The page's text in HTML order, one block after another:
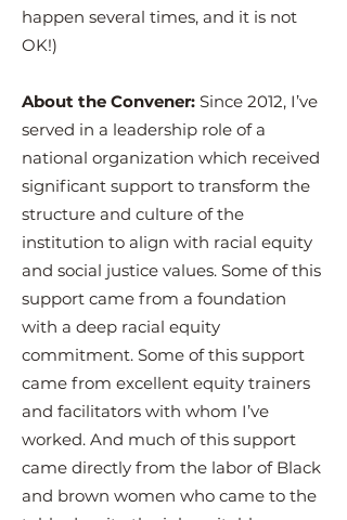
happen several times, and it is not
OK!)
About the Convener: Since 2012, I’ve
served in a leadership role of a
national organization which received
significant support to transform the
structure and culture of the
institution to align with racial equity
and social justice values. Some of this
support came from a foundation
with a deep racial equity
commitment. Some of this support
came from excellent equity trainers
and facilitators with whom I’ve
worked. And much of this support
came directly from the labor of Black
and brown women who came to the